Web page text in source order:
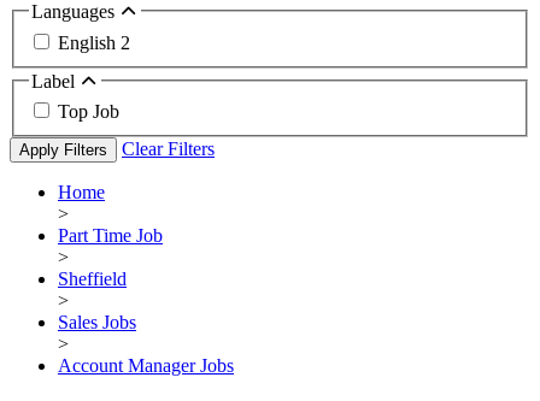
Languages
English 2
Label
Top Job
Apply Filters Clear Filters
Home
>
Part Time Job
>
Sheffield
>
Sales Jobs
>
Account Manager Jobs